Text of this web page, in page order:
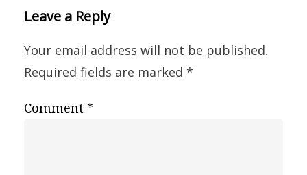
Leave a Reply
Your email address will not be published.
Required fields are marked *
Comment *